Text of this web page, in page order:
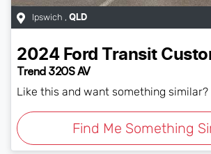
Ipswich , QLD
2024 Ford Transit
Trend 320S AV
Like this and want something similar?
Find Me Something